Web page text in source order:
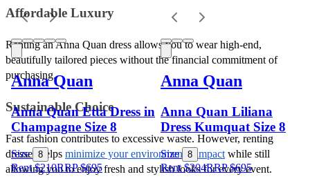
Anna Quan
Anna Quan Etta Dress in
Champagne Size 8
Size 8
Rent $210RRP$695
Anna Quan
Anna Quan Liliana
Dress Kumquat Size 8
Size 8
Rent $204RRP$695
Affordable Luxury
Renting an Anna Quan dress allows you to wear high-end,
beautifully tailored pieces without the financial commitment of
purchasing.
Sustainable Choice
Fast fashion contributes to excessive waste. However, renting
dresses helps minimize your environmental impact while still
allowing you to enjoy fresh and stylish looks for every event.